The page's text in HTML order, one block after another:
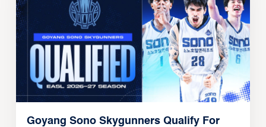
Goyang Sono Skygunners Qualify For